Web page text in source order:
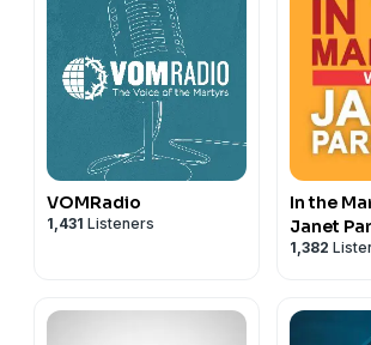
VOMRadio
1,431 Listeners
In the
Janet
1,382